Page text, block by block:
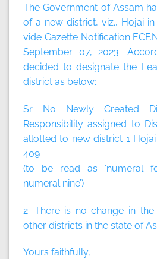
The Government of Assam
of a new district, viz., Hojai
vide Gazette Notification
September 07, 2023.
decided to designate the
district as below:
Sr No Newly Created
Responsibility assigned to
allotted to new district 1
409
(to be read as ‘numeral
numeral nine’)
2. There is no change in
other districts in the state of
Yours faithfully,